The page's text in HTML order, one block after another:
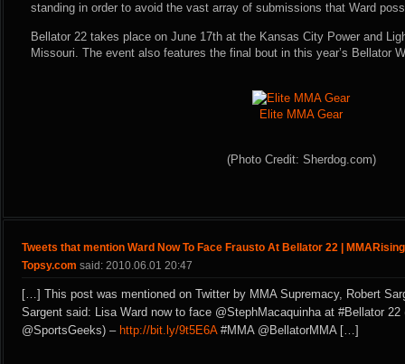
standing in order to avoid the vast array of submissions that Ward
Bellator 22 takes place on June 17th at the Kansas City Power and
Missouri. The event also features the final bout in this year’s Bellator
Elite MMA Gear
(Photo Credit: Sherdog.com)
Tweets that mention Ward Now To Face Frausto At Bellator 22 |
Topsy.com said: 2010.06.01 20:47
[…] This post was mentioned on Twitter by MMA Supremacy, Robert
Sargent said: Lisa Ward now to face @StephMacaquinha at #Bellator 22
@SportsGeeks) – http://bit.ly/9t5E6A#MMA @BellatorMMA […]